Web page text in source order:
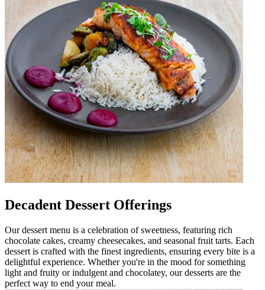
Decadent Dessert Offerings
Our dessert menu is a celebration of sweetness, featuring rich
chocolate cakes, creamy cheesecakes, and seasonal fruit tarts. Each
dessert is crafted with the finest ingredients, ensuring every bite is a
delightful experience. Whether you're in the mood for something
light and fruity or indulgent and chocolatey, our desserts are the
perfect way to end your meal.